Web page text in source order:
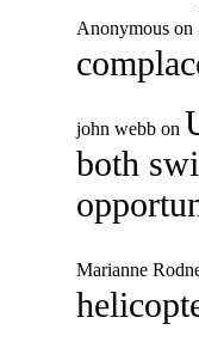
Anonymous on
john webb on
both
Marianne